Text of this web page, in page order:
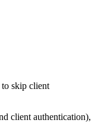
to skip client
client authentication),